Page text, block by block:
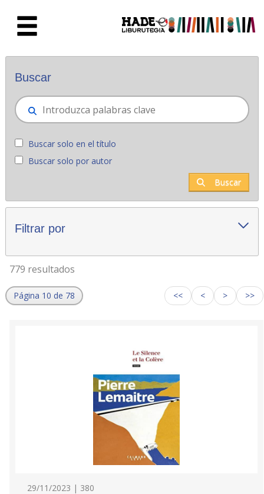
Novedades - Liburutegia
Buscar
Buscar solo en el título
Buscar solo por autor
Buscar
Filtrar por
779 resultados
Página 10 de 78 << < > >>
29/11/2023 | 380